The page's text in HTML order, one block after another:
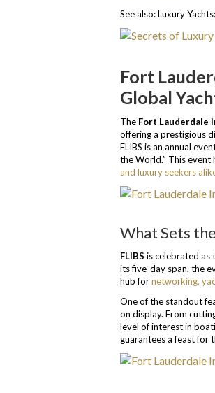
See also: Luxury Yachts:
Fort
Global
The Fort Lauderdale
offering a prestigious
FLIBS is an annual
the World.” This
and luxury seekers
What Sets
FLIBS is celebrated as
its five-day span, the
hub fornetworking,
One of the standout
on display. From
level of interest in
guarantees a feast for